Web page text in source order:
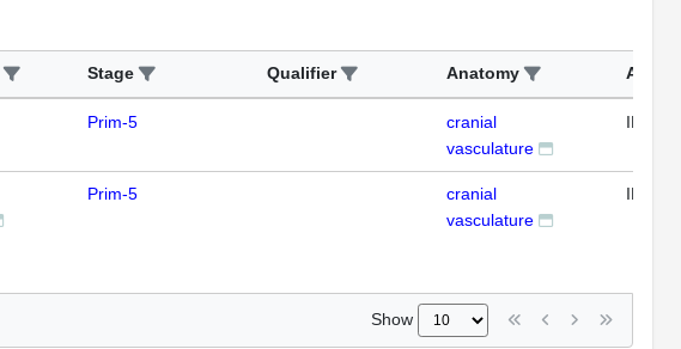
Stage Qualifier Anatomy Assay
Prim-5
cranial
vasculature
IFL
Prim-5
cranial
vasculature
IFL
Show